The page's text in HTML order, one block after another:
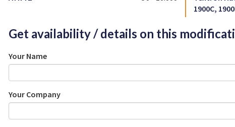
1900C,
Get availability / details on this
Your Name
Your Company